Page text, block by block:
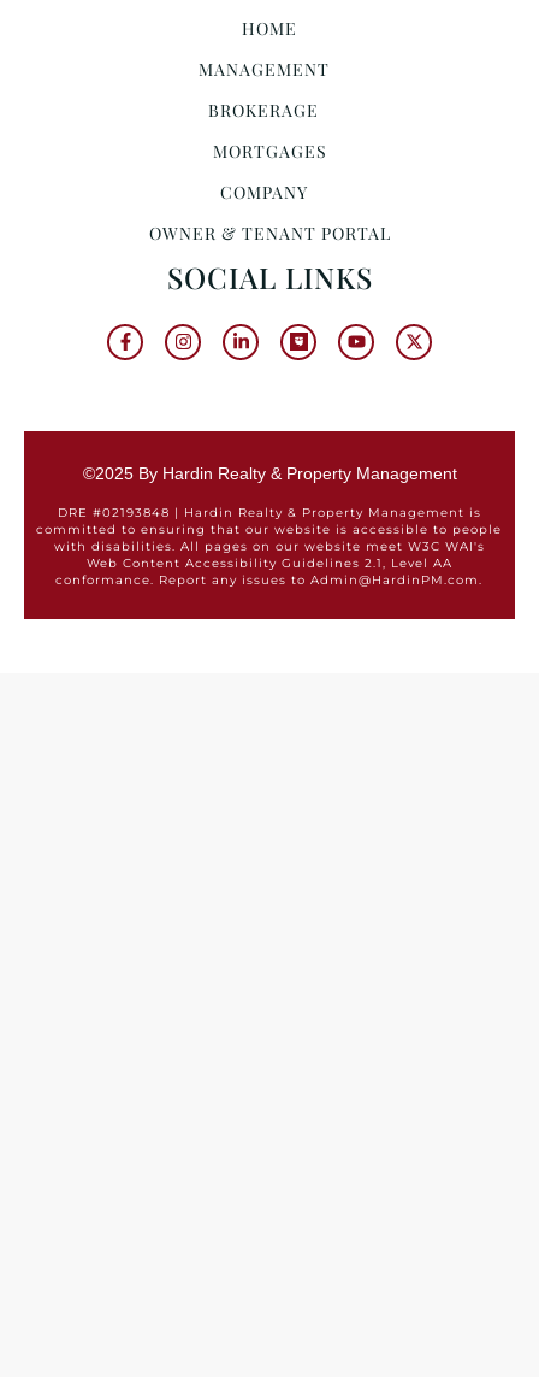
HOME
MANAGEMENT
BROKERAGE
MORTGAGES
COMPANY
OWNER & TENANT PORTAL
SOCIAL LINKS
©2025 By Hardin Realty & Property Management
DRE #02193848 | Hardin Realty & Property Management is
committed to ensuring that our website is accessible to people
with disabilities. All pages on our website meet W3C WAI's
Web Content Accessibility Guidelines 2.1, Level AA
conformance. Report any issues to Admin@HardinPM.com.